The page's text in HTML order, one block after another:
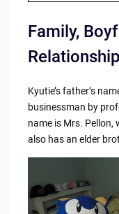
Family,
Kyutie’s father’s
businessman by
name is Mrs. Pellon,
also has an elder